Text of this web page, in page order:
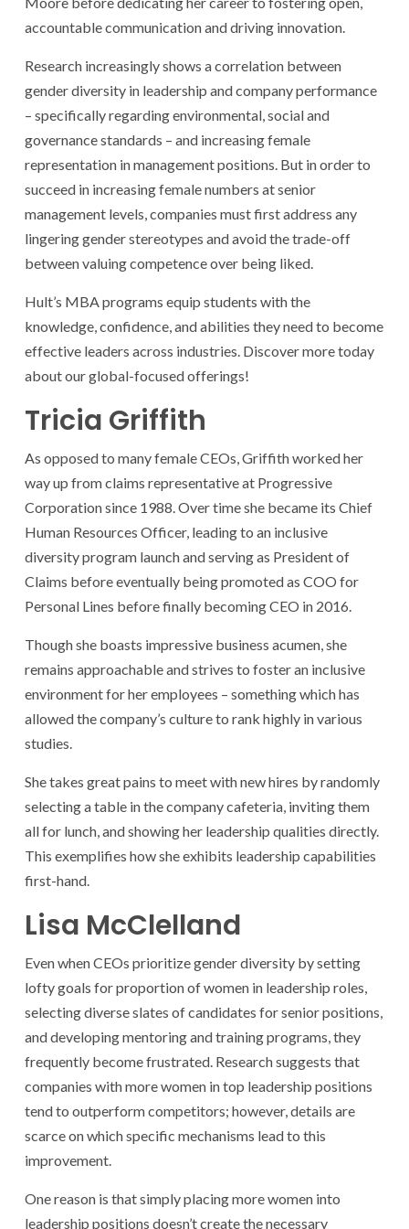
accountable communication and driving innovation.
Research increasingly shows a correlation between
gender diversity in leadership and company performance
– specifically regarding environmental, social and
governance standards – and increasing female
representation in management positions. But in order to
succeed in increasing female numbers at senior
management levels, companies must first address any
lingering gender stereotypes and avoid the trade-off
between valuing competence over being liked.
Hult’s MBA programs equip students with the
knowledge, confidence, and abilities they need to become
effective leaders across industries. Discover more today
about our global-focused offerings!
Tricia Griffith
As opposed to many female CEOs, Griffith worked her
way up from claims representative at Progressive
Corporation since 1988. Over time she became its Chief
Human Resources Officer, leading to an inclusive
diversity program launch and serving as President of
Claims before eventually being promoted as COO for
Personal Lines before finally becoming CEO in 2016.
Though she boasts impressive business acumen, she
remains approachable and strives to foster an inclusive
environment for her employees – something which has
allowed the company’s culture to rank highly in various
studies.
She takes great pains to meet with new hires by randomly
selecting a table in the company cafeteria, inviting them
all for lunch, and showing her leadership qualities directly.
This exemplifies how she exhibits leadership capabilities
first-hand.
Lisa McClelland
Even when CEOs prioritize gender diversity by setting
lofty goals for proportion of women in leadership roles,
selecting diverse slates of candidates for senior positions,
and developing mentoring and training programs, they
frequently become frustrated. Research suggests that
companies with more women in top leadership positions
tend to outperform competitors; however, details are
scarce on which specific mechanisms lead to this
improvement.
One reason is that simply placing more women into
leadership positions doesn’t create the necessary